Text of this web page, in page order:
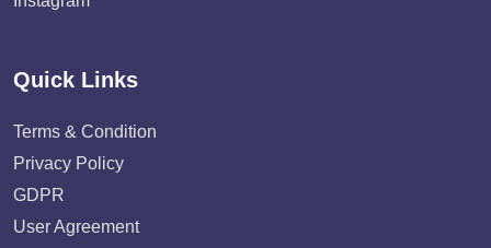
Quick Links
Terms & Condition
Privacy Policy
GDPR
User Agreement